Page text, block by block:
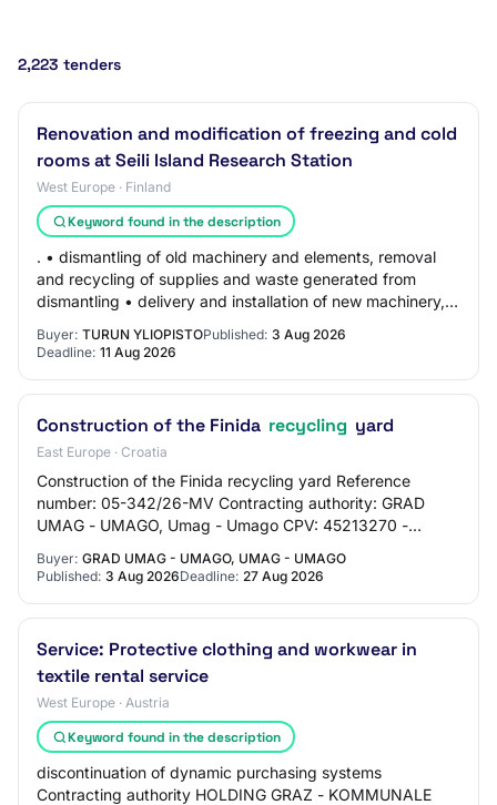
2,223 tenders
Renovation and modification of freezing and cold
rooms at Seili Island Research Station
West Europe · Finland
Keyword found in the description
. • dismantling of old machinery and elements, removal
and recycling of supplies and waste generated from
dismantling • delivery and installation of new machinery,
Buyer: TURUN YLIOPISTOPublished: 3 Aug 2026
Deadline: 11 Aug 2026
Construction of the Finida recycling yard
East Europe · Croatia
Construction of the Finida recycling yard Reference
number: 05-342/26-MV Contracting authority: GRAD
UMAG - UMAGO, Umag - Umago CPV: 45213270 -
Buyer: GRAD UMAG - UMAGO, UMAG - UMAGO
Published: 3 Aug 2026Deadline: 27 Aug 2026
Service: Protective clothing and workwear in
textile rental service
West Europe · Austria
Keyword found in the description
discontinuation of dynamic purchasing systems
Contracting authority HOLDING GRAZ - KOMMUNALE